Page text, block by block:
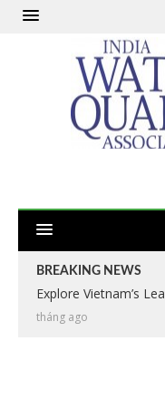
BREAKING NEWS
Explore Vietnam’s
tháng ago